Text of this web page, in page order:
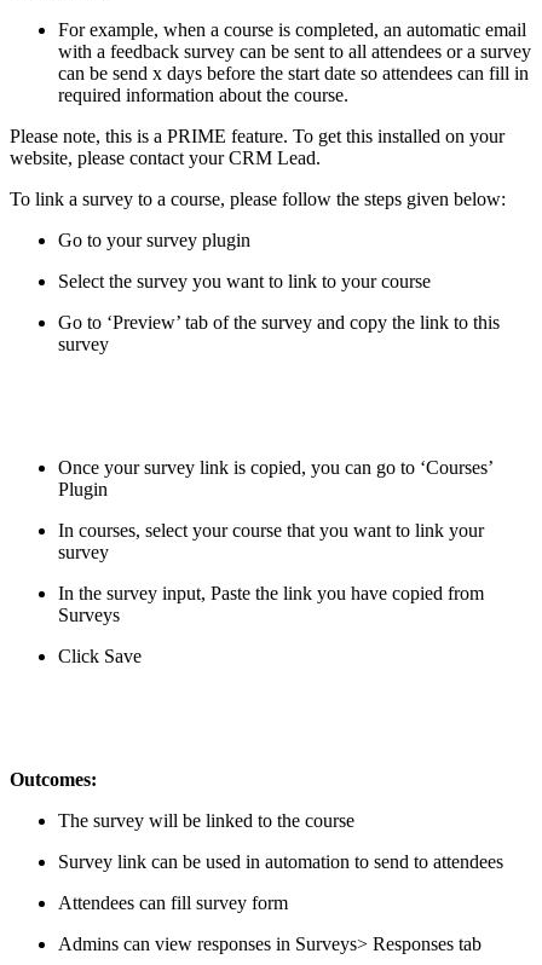
For example, when a course is completed, an automatic email
with a feedback survey can be sent to all attendees or a survey
can be send x days before the start date so attendees can fill in
required information about the course.
Please note, this is a PRIME feature. To get this installed on your
website, please contact your CRM Lead.
To link a survey to a course, please follow the steps given below:
Go to your survey plugin
Select the survey you want to link to your course
Go to ‘Preview’ tab of the survey and copy the link to this
survey
Once your survey link is copied, you can go to ‘Courses’
Plugin
In courses, select your course that you want to link your
survey
In the survey input, Paste the link you have copied from
Surveys
Click Save
Outcomes:
The survey will be linked to the course
Survey link can be used in automation to send to attendees
Attendees can fill survey form
Admins can view responses in Surveys> Responses tab